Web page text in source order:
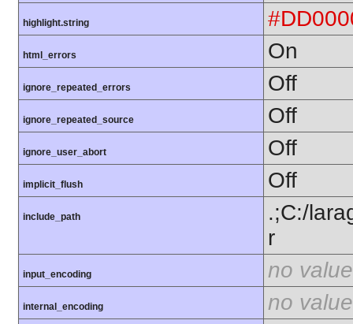
highlight.string
html_errors On
ignore_repeated_errors Off
ignore_repeated_source Off
ignore_user_abort Off
implicit_flush Off
include_path
.;C:/
r
input_encoding no value
internal_encoding no value